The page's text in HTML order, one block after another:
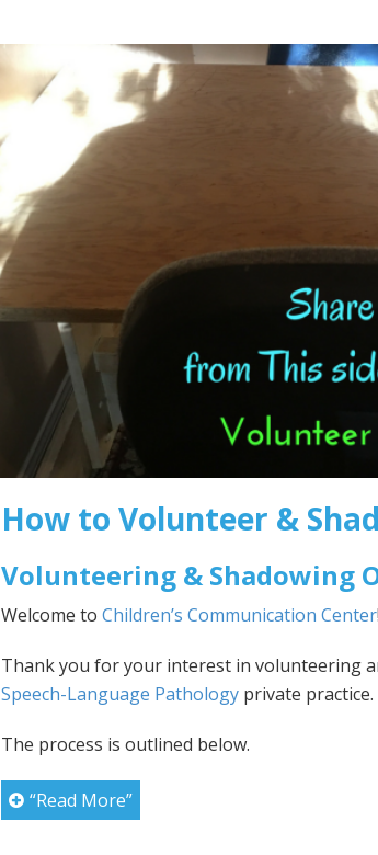
How to Volunteer &
Volunteering & Shadowing
Welcome to Children’s Communication Center!
Thank you for your interest in volunteering
Speech-Language Pathology private practice.
The process is outlined below.
“Read More”